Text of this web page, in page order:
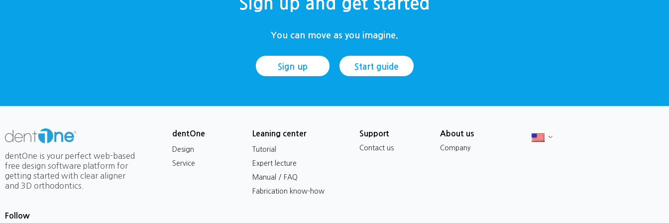
You can move as you imagine.
Sign up Start guide
dentOne is your perfect web-based
free design software platform for
getting started with clear aligner
and 3D orthodontics.
dentOne
Design
Service
Leaning center
Tutorial
Expert lecture
Manual / FAQ
Fabrication know-how
Support
Contact us
About us
Company
Follow